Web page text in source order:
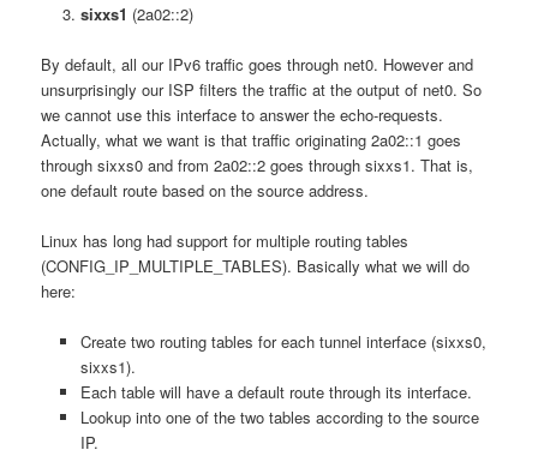
sixxs1 (2a02::2)
By default, all our IPv6 traffic goes through net0. However and
unsurprisingly our ISP filters the traffic at the output of net0. So
we cannot use this interface to answer the echo-requests.
Actually, what we want is that traffic originating 2a02::1 goes
through sixxs0 and from 2a02::2 goes through sixxs1. That is,
one default route based on the source address.
Linux has long had support for multiple routing tables
(CONFIG_IP_MULTIPLE_TABLES). Basically what we will do
here:
Create two routing tables for each tunnel interface (sixxs0,
sixxs1).
Each table will have a default route through its interface.
Lookup into one of the two tables according to the source
IP.